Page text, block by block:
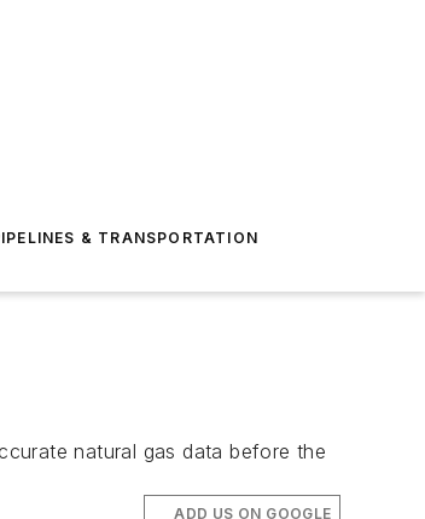
& TRANSPORTATION
natural gas data before the
ADD US ON GOOGLE